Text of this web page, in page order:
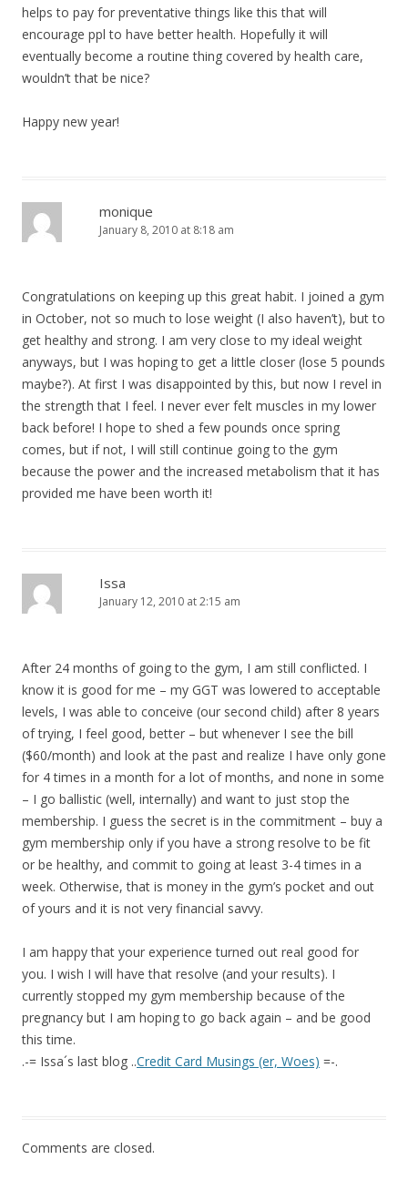
helps to pay for preventative things like this that will
encourage ppl to have better health. Hopefully it will
eventually become a routine thing covered by health care,
wouldn’t that be nice?
Happy new year!
monique
January 8, 2010 at 8:18 am
Congratulations on keeping up this great habit. I joined a gym
in October, not so much to lose weight (I also haven’t), but to
get healthy and strong. I am very close to my ideal weight
anyways, but I was hoping to get a little closer (lose 5 pounds
maybe?). At first I was disappointed by this, but now I revel in
the strength that I feel. I never ever felt muscles in my lower
back before! I hope to shed a few pounds once spring
comes, but if not, I will still continue going to the gym
because the power and the increased metabolism that it has
provided me have been worth it!
Issa
January 12, 2010 at 2:15 am
After 24 months of going to the gym, I am still conflicted. I
know it is good for me – my GGT was lowered to acceptable
levels, I was able to conceive (our second child) after 8 years
of trying, I feel good, better – but whenever I see the bill
($60/month) and look at the past and realize I have only gone
for 4 times in a month for a lot of months, and none in some
– I go ballistic (well, internally) and want to just stop the
membership. I guess the secret is in the commitment – buy a
gym membership only if you have a strong resolve to be fit
or be healthy, and commit to going at least 3-4 times in a
week. Otherwise, that is money in the gym’s pocket and out
of yours and it is not very financial savvy.
I am happy that your experience turned out real good for
you. I wish I will have that resolve (and your results). I
currently stopped my gym membership because of the
pregnancy but I am hoping to go back again – and be good
this time.
.-= Issa´s last blog ..Credit Card Musings (er, Woes) =-.
Comments are closed.